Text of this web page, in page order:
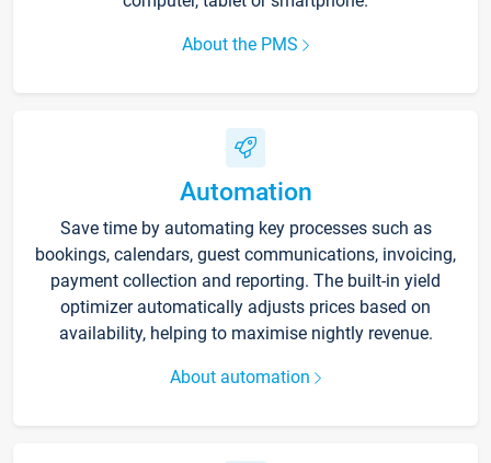
About the PMS
Automation
Save time by automating key processes such as
bookings, calendars, guest communications, invoicing,
payment collection and reporting. The built-in yield
optimizer automatically adjusts prices based on
availability, helping to maximise nightly revenue.
About automation